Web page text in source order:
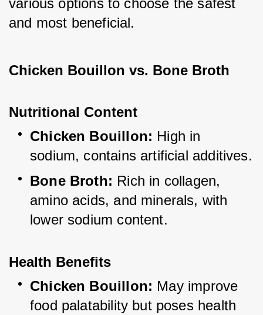
various options to choose the safest
and most beneficial.
Chicken Bouillon vs. Bone Broth
Nutritional Content
Chicken Bouillon: High in
sodium, contains artificial additives.
Bone Broth: Rich in collagen,
amino acids, and minerals, with
lower sodium content.
Health Benefits
Chicken Bouillon: May improve
food palatability but poses health